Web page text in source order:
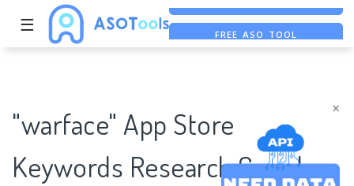
×
☰ FREE ASO TOOL
"warface" App Store
Keywords Research Case |